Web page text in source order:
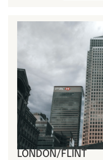
LONDON/FLINT